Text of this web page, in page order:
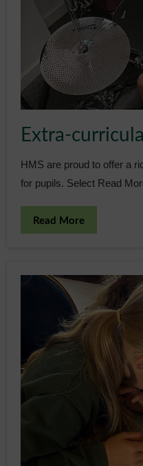
Personal Development
Admissions
Community
Extra-
HMS are proud to offer a
for pupils. Select Read
Read More